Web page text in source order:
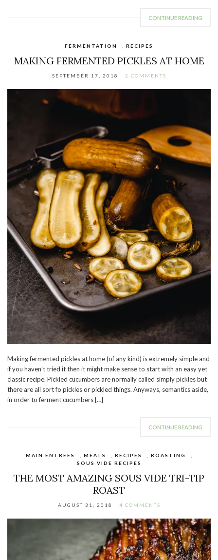
CONTINUE READING
FERMENTATION RECIPES
MAKING FERMENTED PICKLES AT HOME
SEPTEMBER 17, 2018 2 COMMENTS
Making fermented pickles at home (of any kind) is extremely simple and
if you haven’t tried it then it might make sense to start with an easy yet
classic recipe. Pickled cucumbers are normally called simply pickles but
there are all sort fo pickles or pickled things. Anyways, semantics aside,
in order to ferment cucumbers […]
CONTINUE READING
MAIN ENTREES MEATS RECIPES ROASTING
SOUS VIDE RECIPES
THE MOST AMAZING SOUS VIDE TRI-TIP
ROAST
AUGUST 31, 2018 4 COMMENTS